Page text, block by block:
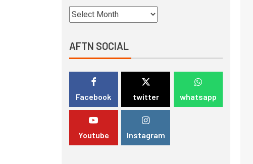
AFTN SOCIAL
Facebook twitter whatsapp
Youtube Instagram